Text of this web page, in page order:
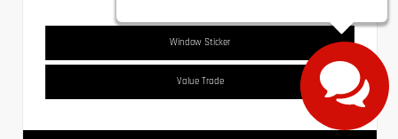
Window Sticker
Value Trade